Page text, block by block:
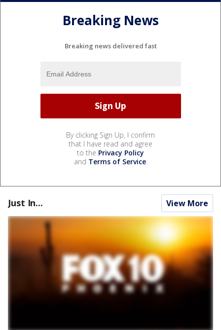
Breaking News
Breaking news delivered fast
By clicking Sign Up, I confirm
that I have read and agree
to the Privacy Policy
and Terms of Service.
Just In... View More